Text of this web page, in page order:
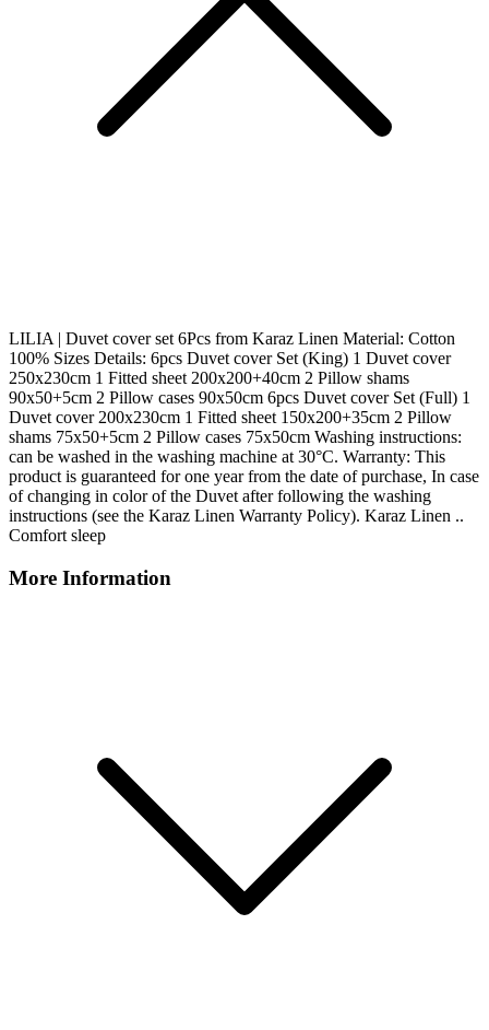
LILIA | Duvet cover set 6Pcs from Karaz Linen Material: Cotton
100% Sizes Details: 6pcs Duvet cover Set (King) 1 Duvet cover
250x230cm 1 Fitted sheet 200x200+40cm 2 Pillow shams
90x50+5cm 2 Pillow cases 90x50cm 6pcs Duvet cover Set (Full) 1
Duvet cover 200x230cm 1 Fitted sheet 150x200+35cm 2 Pillow
shams 75x50+5cm 2 Pillow cases 75x50cm Washing instructions:
can be washed in the washing machine at 30°C. Warranty: This
product is guaranteed for one year from the date of purchase, In case
of changing in color of the Duvet after following the washing
instructions (see the Karaz Linen Warranty Policy). Karaz Linen ..
Comfort sleep
More Information